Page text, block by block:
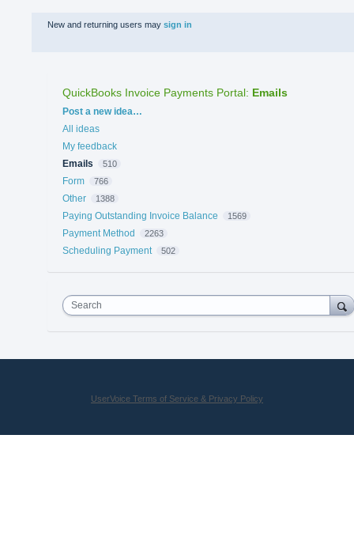
New and returning users may sign in
QuickBooks Invoice Payments Portal: Emails
Categories
Post a new idea…
All ideas
My feedback
Emails
510
Form 766
Other 1388
Paying Outstanding Invoice Balance 1569
Payment Method 2263
Scheduling Payment 502
Search
UserVoice Terms of Service & Privacy Policy